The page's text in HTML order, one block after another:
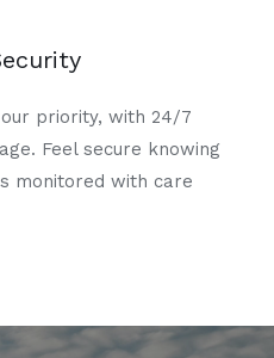
priority, with 24/7
Feel secure knowing
monitored with care